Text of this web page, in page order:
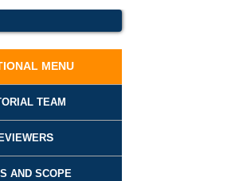
MENU
TEAM
S
AND SCOPE